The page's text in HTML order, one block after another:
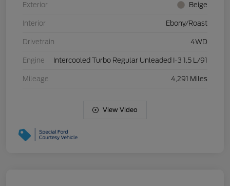
Exterior Beige
Interior Ebony/Roast
Drivetrain 4WD
Engine Intercooled Turbo Regular Unleaded I-3 1.5 L/91
Mileage 4,291 Miles
View Video